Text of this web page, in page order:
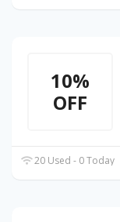
10%
OFF
20 Used - 0 Today